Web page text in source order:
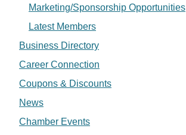
Marketing/Sponsorship Opportunities
Latest Members
Business Directory
Career Connection
Coupons & Discounts
News
Chamber Events